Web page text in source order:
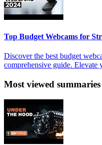
Top Budget Webcams for
Discover the best budget
comprehensive guide. Elevate
Most viewed summaries